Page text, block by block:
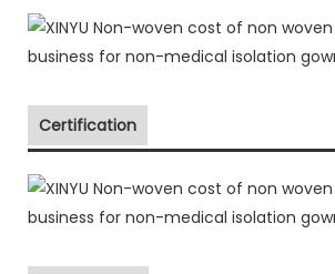
Certification